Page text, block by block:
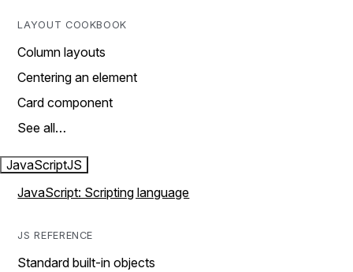
LAYOUT COOKBOOK
Column layouts
Centering an element
Card component
See all…
JavaScriptJS
JavaScript: Scripting language
JS REFERENCE
Standard built-in objects